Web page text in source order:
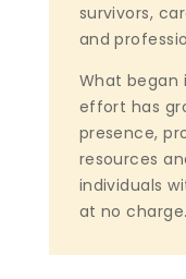
survivors,
and
What began
effort has
presence,
resources
individuals
at no charge.